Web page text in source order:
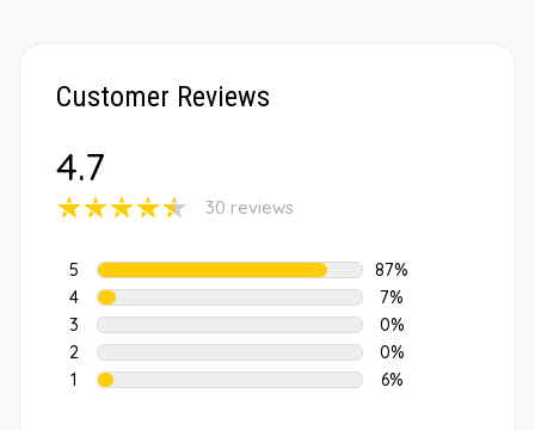
Customer Reviews
4.7
30 reviews
5
87%
4
7%
3
0%
2
0%
1
6%